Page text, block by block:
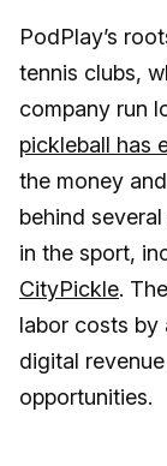
PodPlay’s
tennis clubs,
company run
pickleball has
the money
behind
in the sport,
CityPickle.
labor costs by
digital
opportunities.